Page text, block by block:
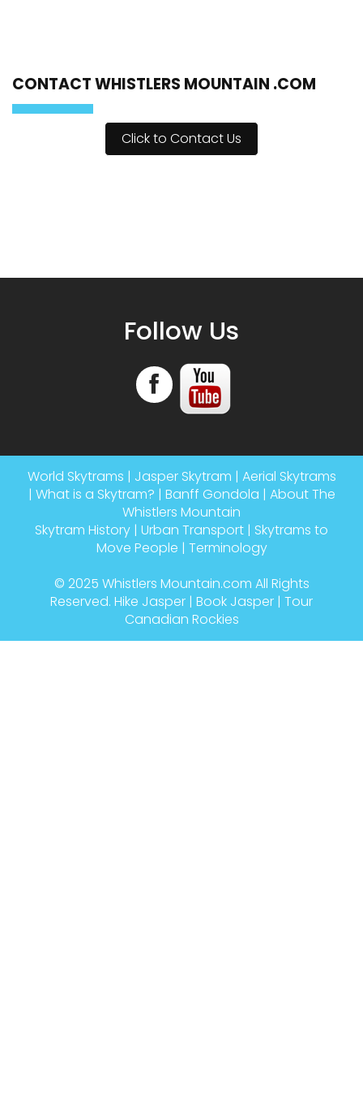
CONTACT WHISTLERS MOUNTAIN .COM
Click to Contact Us
Follow Us
World Skytrams | Jasper Skytram | Aerial Skytrams
| What is a Skytram? | Banff Gondola | About The
Whistlers Mountain
Skytram History | Urban Transport | Skytrams to
Move People | Terminology
© 2025 Whistlers Mountain.com All Rights
Reserved. Hike Jasper | Book Jasper | Tour
Canadian Rockies